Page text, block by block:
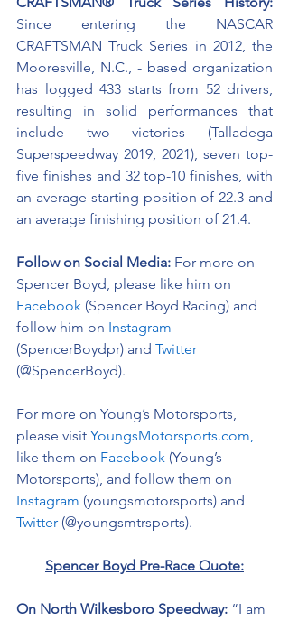
Since entering the NASCAR
CRAFTSMAN Truck Series in 2012, the
Mooresville, N.C., - based organization
has logged 433 starts from 52 drivers,
resulting in solid performances that
include two victories (Talladega
Superspeedway 2019, 2021), seven top-
five finishes and 32 top-10 finishes, with
an average starting position of 22.3 and
an average finishing position of 21.4.
Follow on Social Media: For more on
Spencer Boyd, please like him on
Facebook (Spencer Boyd Racing) and
follow him on Instagram
(SpencerBoydpr) and Twitter
(@SpencerBoyd).
For more on Young’s Motorsports,
please visit YoungsMotorsports.com,
like them on Facebook (Young’s
Motorsports), and follow them on
Instagram (youngsmotorsports) and
Twitter (@youngsmtrsports).
Spencer Boyd Pre-Race Quote:
On North Wilkesboro Speedway: “I am